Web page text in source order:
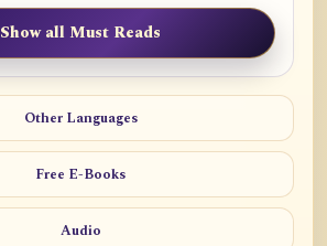
Show all Must Reads
Other Languages
Free E-Books
Audio